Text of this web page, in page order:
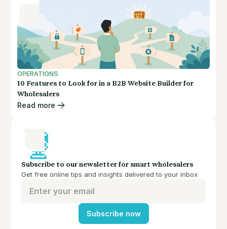
OPERATIONS
10 Features to Look for in a B2B Website Builder for
Wholesalers
Read more
Subscribe to our newsletter for smart wholesalers
Get free online tips and insights delivered to your inbox
Subscribe now